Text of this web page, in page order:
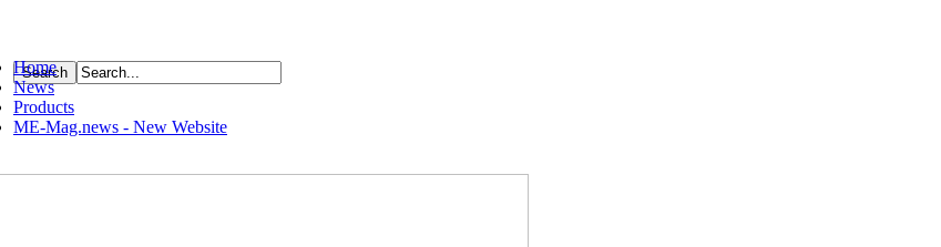
Home
News
Products
ME-Mag.news - New Website